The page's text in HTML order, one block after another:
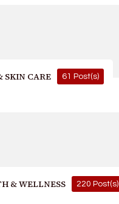
SKIN CARE 61 Post(s)
& WELLNESS 220 Post(s)